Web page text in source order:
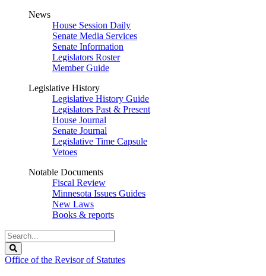
News
House Session Daily
Senate Media Services
Senate Information
Legislators Roster
Member Guide
Legislative History
Legislative History Guide
Legislators Past & Present
House Journal
Senate Journal
Legislative Time Capsule
Vetoes
Notable Documents
Fiscal Review
Minnesota Issues Guides
New Laws
Books & reports
Search
Legislature
Office of the Revisor of Statutes